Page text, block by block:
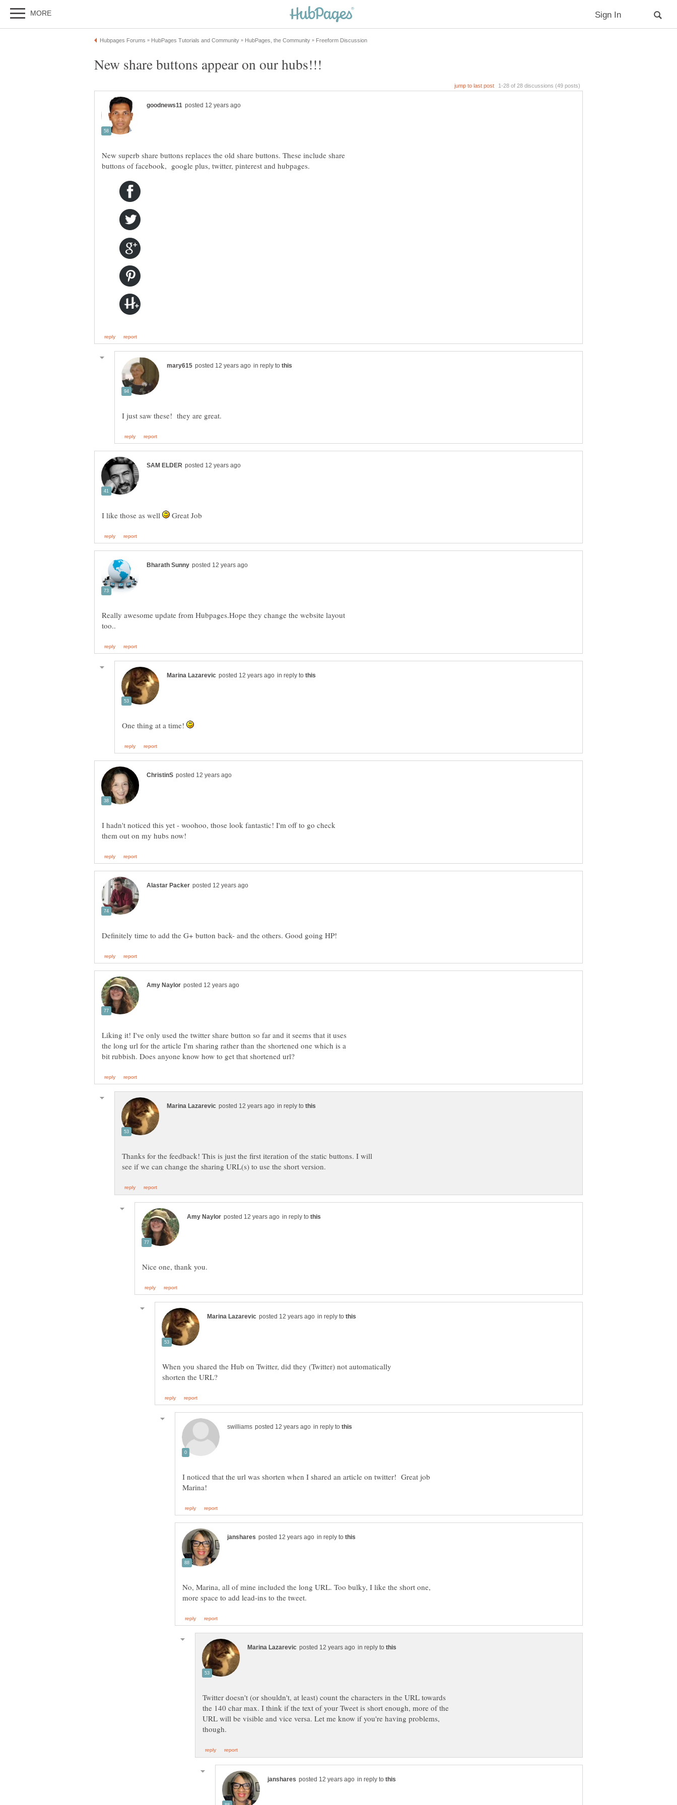
New superb share buttons replaces the old share buttons. These include share
in reply to
I like those as well Great Job
Really awesome update from Hubpages.Hope they change the website layout
in reply to
One thing at a time!
I hadn't noticed this yet - woohoo, those look fantastic! I'm off to go check
Liking it! I've only used the twitter share button so far and it seems that it uses
the long url for the article I'm sharing rather than the shortened one which is a
in reply to
Thanks for the feedback! This is just the first iteration of the static buttons. I will
in reply to
in reply to
When you shared the Hub on Twitter, did they (Twitter) not automatically
in reply to
I noticed that the url was shorten when I shared an article on twitter! Great job
in reply to
No, Marina, all of mine included the long URL. Too bulky, I like the short one,
in reply to
Twitter doesn't (or shouldn't, at least) count the characters in the URL towards
the 140 char max. I think if the text of your Tweet is short enough, more of the
URL will be visible and vice versa. Let me know if you're having problems,
in reply to